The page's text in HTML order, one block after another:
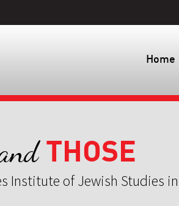
Home
THOSE
Institute of Jewish Studies